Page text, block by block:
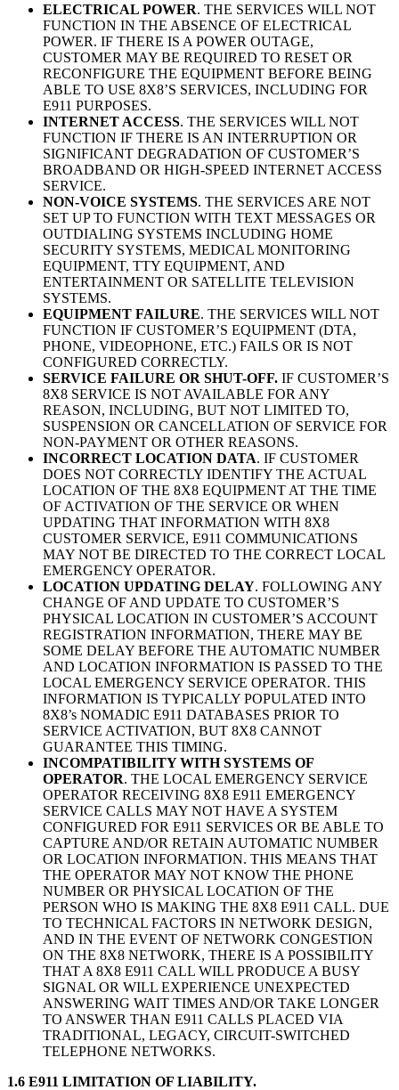
ELECTRICAL POWER. THE SERVICES WILL NOT
FUNCTION IN THE ABSENCE OF ELECTRICAL
POWER. IF THERE IS A POWER OUTAGE,
CUSTOMER MAY BE REQUIRED TO RESET OR
RECONFIGURE THE EQUIPMENT BEFORE BEING
ABLE TO USE 8X8’S SERVICES, INCLUDING FOR
E911 PURPOSES.
INTERNET ACCESS. THE SERVICES WILL NOT
FUNCTION IF THERE IS AN INTERRUPTION OR
SIGNIFICANT DEGRADATION OF CUSTOMER’S
BROADBAND OR HIGH-SPEED INTERNET ACCESS
SERVICE.
NON-VOICE SYSTEMS. THE SERVICES ARE NOT
SET UP TO FUNCTION WITH TEXT MESSAGES OR
OUTDIALING SYSTEMS INCLUDING HOME
SECURITY SYSTEMS, MEDICAL MONITORING
EQUIPMENT, TTY EQUIPMENT, AND
ENTERTAINMENT OR SATELLITE TELEVISION
SYSTEMS.
EQUIPMENT FAILURE. THE SERVICES WILL NOT
FUNCTION IF CUSTOMER’S EQUIPMENT (DTA,
PHONE, VIDEOPHONE, ETC.) FAILS OR IS NOT
CONFIGURED CORRECTLY.
SERVICE FAILURE OR SHUT-OFF. IF CUSTOMER’S
8X8 SERVICE IS NOT AVAILABLE FOR ANY
REASON, INCLUDING, BUT NOT LIMITED TO,
SUSPENSION OR CANCELLATION OF SERVICE FOR
NON-PAYMENT OR OTHER REASONS.
INCORRECT LOCATION DATA. IF CUSTOMER
DOES NOT CORRECTLY IDENTIFY THE ACTUAL
LOCATION OF THE 8X8 EQUIPMENT AT THE TIME
OF ACTIVATION OF THE SERVICE OR WHEN
UPDATING THAT INFORMATION WITH 8X8
CUSTOMER SERVICE, E911 COMMUNICATIONS
MAY NOT BE DIRECTED TO THE CORRECT LOCAL
EMERGENCY OPERATOR.
LOCATION UPDATING DELAY. FOLLOWING ANY
CHANGE OF AND UPDATE TO CUSTOMER’S
PHYSICAL LOCATION IN CUSTOMER’S ACCOUNT
REGISTRATION INFORMATION, THERE MAY BE
SOME DELAY BEFORE THE AUTOMATIC NUMBER
AND LOCATION INFORMATION IS PASSED TO THE
LOCAL EMERGENCY SERVICE OPERATOR. THIS
INFORMATION IS TYPICALLY POPULATED INTO
8X8’s NOMADIC E911 DATABASES PRIOR TO
SERVICE ACTIVATION, BUT 8X8 CANNOT
GUARANTEE THIS TIMING.
INCOMPATIBILITY WITH SYSTEMS OF
OPERATOR. THE LOCAL EMERGENCY SERVICE
OPERATOR RECEIVING 8X8 E911 EMERGENCY
SERVICE CALLS MAY NOT HAVE A SYSTEM
CONFIGURED FOR E911 SERVICES OR BE ABLE TO
CAPTURE AND/OR RETAIN AUTOMATIC NUMBER
OR LOCATION INFORMATION. THIS MEANS THAT
THE OPERATOR MAY NOT KNOW THE PHONE
NUMBER OR PHYSICAL LOCATION OF THE
PERSON WHO IS MAKING THE 8X8 E911 CALL. DUE
TO TECHNICAL FACTORS IN NETWORK DESIGN,
AND IN THE EVENT OF NETWORK CONGESTION
ON THE 8X8 NETWORK, THERE IS A POSSIBILITY
THAT A 8X8 E911 CALL WILL PRODUCE A BUSY
SIGNAL OR WILL EXPERIENCE UNEXPECTED
ANSWERING WAIT TIMES AND/OR TAKE LONGER
TO ANSWER THAN E911 CALLS PLACED VIA
TRADITIONAL, LEGACY, CIRCUIT-SWITCHED
TELEPHONE NETWORKS.
1.6 E911 LIMITATION OF LIABILITY.